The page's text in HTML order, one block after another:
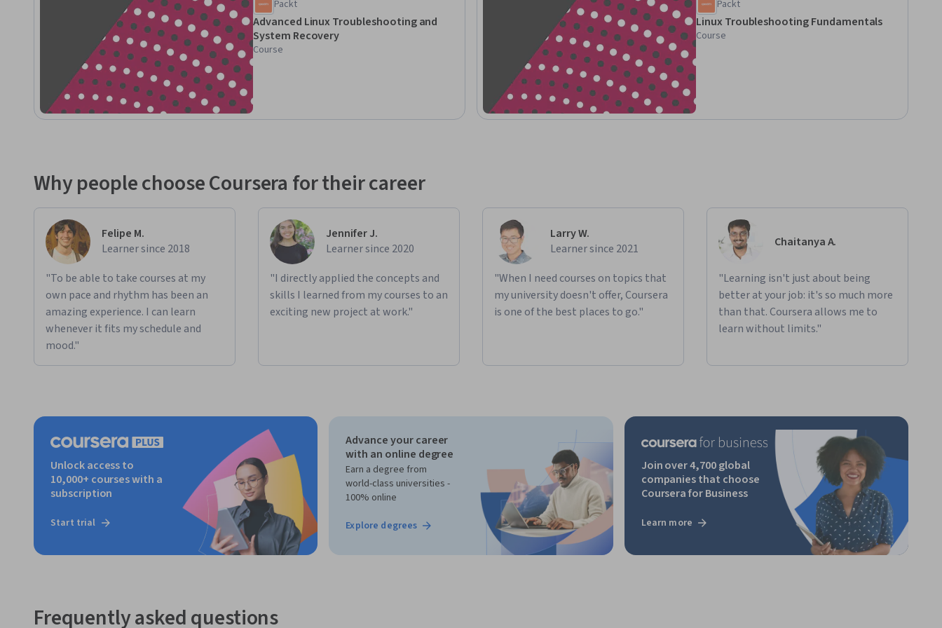
For experienced IT pros and admins to enhance Linux troubleshooting skills. Requires foundational
knowledge of Linux commands and operations.
Packt
Advanced Linux Troubleshooting and
System Recovery
Course
Packt
Linux Troubleshooting Fundamentals
Course
Why people choose Coursera for their career
Felipe M.
Learner since 2018
"To be able to take courses at my
own pace and rhythm has been an
amazing experience. I can learn
whenever it fits my schedule and
mood."
Jennifer J.
Learner since 2020
"I directly applied the concepts and
skills I learned from my courses to an
exciting new project at work."
Larry W.
Learner since 2021
"When I need courses on topics that
my university doesn't offer, Coursera
is one of the best places to go."
Chaitanya A.
"Learning isn't just about being
better at your job: it's so much more
than that. Coursera allows me to
learn without limits."
Unlock access to
10,000+ courses with a
subscription
Start trial
Advance your career
with an online degree
Earn a degree from
world-class universities -
100% online
Explore degrees
Join over 4,700 global
companies that choose
Coursera for Business
Learn more
Frequently asked questions